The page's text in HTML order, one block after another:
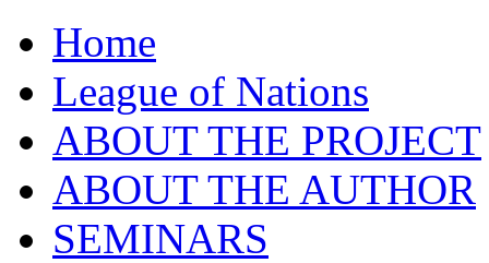
Home
League of Nations
ABOUT THE PROJECT
ABOUT THE AUTHOR
SEMINARS